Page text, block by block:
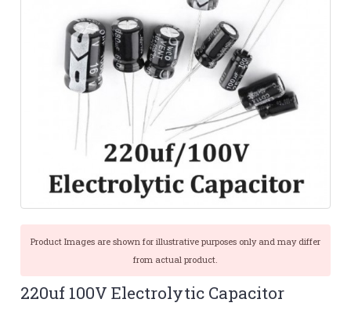
Product Images are shown for illustrative purposes only and may differ
from actual product.
220uf 100V Electrolytic Capacitor